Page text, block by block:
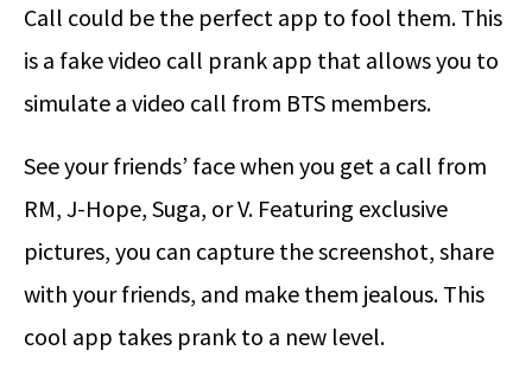
Call could be the perfect app to fool them. This
is a fake video call prank app that allows you to
simulate a video call from BTS members.
See your friends’ face when you get a call from
RM, J-Hope, Suga, or V. Featuring exclusive
pictures, you can capture the screenshot, share
with your friends, and make them jealous. This
cool app takes prank to a new level.